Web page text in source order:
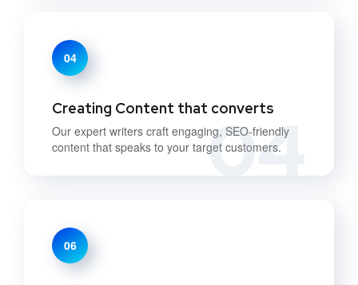
04
04
Creating Content that converts
Our expert writers craft engaging, SEO-friendly
content that speaks to your target customers.
06